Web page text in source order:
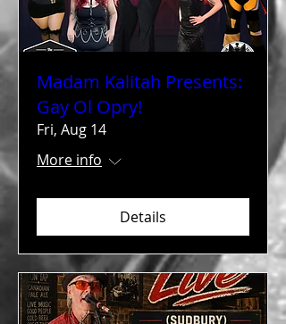
Madam Kalitah Presents:
Gay Ol Opry!
Fri, Aug 14
More info
Details